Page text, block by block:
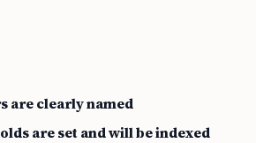
are clearly named
are set and will be indexed